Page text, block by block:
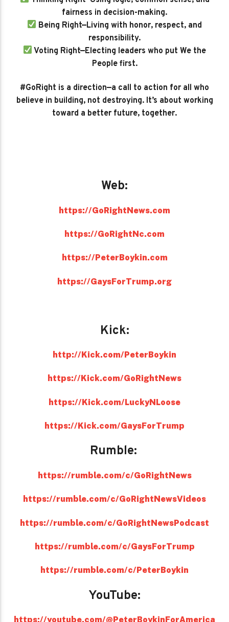
fairness in decision-making.
Being Right—Living with honor, respect, and
responsibility.
Voting Right—Electing leaders who put We the
People first.
#GoRight is a direction—a call to action for all who
believe in building, not destroying. It’s about working
toward a better future, together.
Web:
https://GoRightNews.com
https://GoRightNc.com
https://PeterBoykin.com
https://GaysForTrump.org
Kick:
http://Kick.com/PeterBoykin
https://Kick.com/GoRightNews
https://Kick.com/LuckyNLoose
https://Kick.com/GaysForTrump
Rumble:
https://rumble.com/c/GoRightNews
https://rumble.com/c/GoRightNewsVideos
https://rumble.com/c/GoRightNewsPodcast
https://rumble.com/c/GaysForTrump
https://rumble.com/c/PeterBoykin
YouTube:
https://youtube.com/@PeterBoykinForAmerica